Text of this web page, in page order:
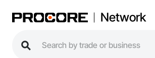
Network